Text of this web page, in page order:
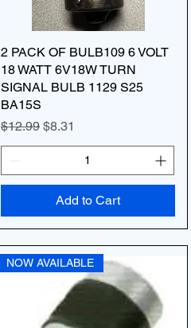
2 PACK OF BULB109 6 VOLT
18 WATT 6V18W TURN
SIGNAL BULB 1129 S25
BA15S
Regular Price
$12.99 Sale Price
$8.31
Add to Cart
NOW AVAILABLE